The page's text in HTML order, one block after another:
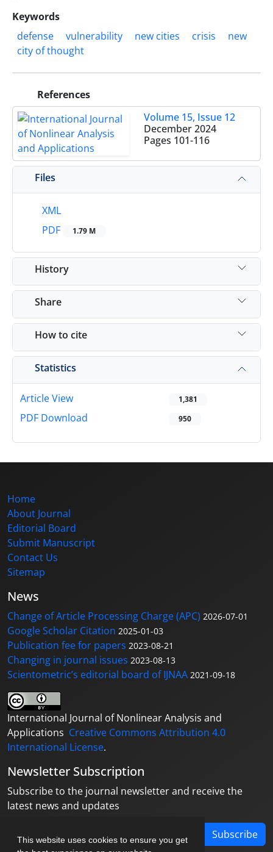
This website uses cookies to ensure you get
Keywords
defense
vulnerability new cities crisis
new
city of thought
References
Volume 15, Issue 12
December 2024
Pages 101-116
Files
XML
PDF
1.79 M
History
Share
How to cite
Statistics
Article View 1,381
PDF Download 950
Home
About Journal
Editorial Board
Submit Manuscript
Contact Us
Sitemap
News
Change of Article Processing Charge (APC) 2026-07-01
Google Scholar Citation 2025-01-03
Publication fee for papers 2023-08-21
Changing in journal issues 2023-08-13
Scientometric’s editorial board of IJNAA 2021-09-18
International Journal of Nonlinear Analysis and
Applications Creative Commons Attribution 4.0
International License.
Newsletter Subscription
Subscribe to the journal newsletter and receive the
latest news and updates
Subscribe